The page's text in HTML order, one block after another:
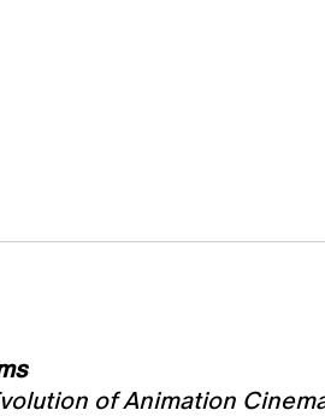
of Animation